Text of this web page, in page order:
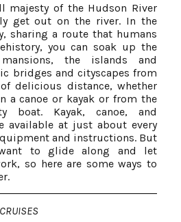
majesty of the Hudson River
get out on the river. In the
sharing a route that humans
you can soak up the
the islands and
bridges and cityscapes from
delicious distance, whether
a canoe or kayak or from the
Kayak, canoe, and
available at just about every
and instructions. But
to glide along and let
so here are some ways to
CRUISES